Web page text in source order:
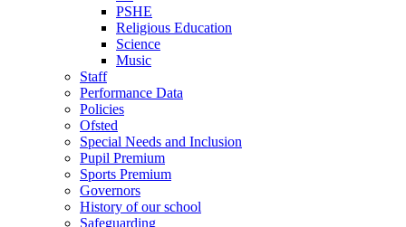
PSHE
Religious Education
Science
Music
Staff
Performance Data
Policies
Ofsted
Special Needs and Inclusion
Pupil Premium
Sports Premium
Governors
History of our school
Safeguarding